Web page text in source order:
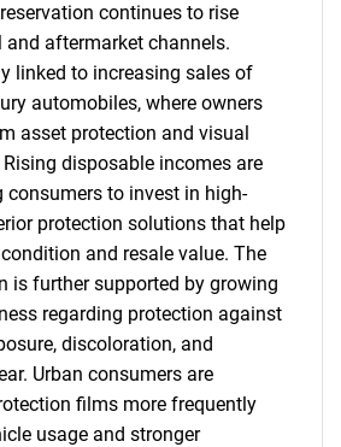
continues to rise
and aftermarket channels.
linked to increasing sales of
automobiles, where owners
asset protection and visual
disposable incomes are
consumers to invest in high-
protection solutions that help
and resale value. The
is further supported by growing
regarding protection against
discoloration, and
Urban consumers are
films more frequently
usage and stronger